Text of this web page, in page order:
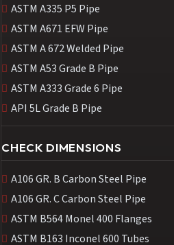
ASTM A335 P5 Pipe
ASTM A671 EFW Pipe
ASTM A 672 Welded Pipe
ASTM A53 Grade B Pipe
ASTM A333 Grade 6 Pipe
API 5L Grade B Pipe
CHECK DIMENSIONS
A106 GR. B Carbon Steel Pipe
A106 GR. C Carbon Steel Pipe
ASTM B564 Monel 400 Flanges
ASTM B163 Inconel 600 Tubes